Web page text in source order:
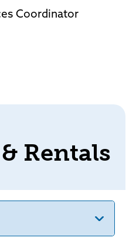
Coordinator
Rentals